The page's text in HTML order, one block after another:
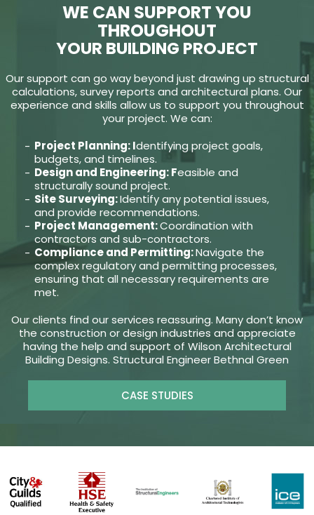
WE CAN SUPPORT YOU
THROUGHOUT
YOUR BUILDING PROJECT
Our support can go way beyond just drawing up structural
calculations, survey reports and architectural plans. Our
experience and skills allow us to support you throughout
your project. We can:
Project Planning: Identifying project goals,
budgets, and timelines.
Design and Engineering: Feasible and
structurally sound project.
Site Surveying:Identify any potential issues,
and provide recommendations.
Project Management:Coordination with
contractors and sub-contractors.
Compliance and Permitting:Navigate the
complex regulatory and permitting processes,
ensuring that all necessary requirements are
met.
Our clients find our services reassuring. Many don’t know
the construction or design industries and appreciate
having the help and support of Wilson Architectural
Building Designs. Structural Engineer Bethnal Green
CASE STUDIES